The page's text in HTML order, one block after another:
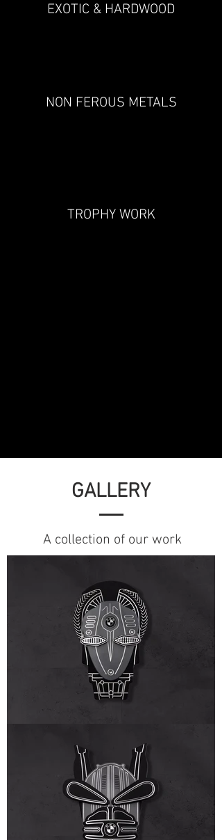
EXOTIC & HARDWOOD
NON FEROUS METALS
TROPHY WORK
GALLERY
A collection of our work